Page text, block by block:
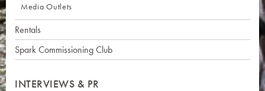
Media Outlets
Rentals
Spark Commissioning Club
INTERVIEWS & PR